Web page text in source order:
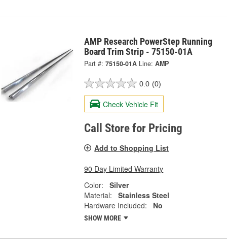
AMP Research PowerStep Running
Board Trim Strip - 75150-01A
Part #: 75150-01A Line: AMP
0.0 (0)
Check Vehicle Fit
Call Store for Pricing
Add to Shopping List
90 Day Limited Warranty
Color:
Silver
Material:
Stainless Steel
Hardware Included:
No
SHOW MORE